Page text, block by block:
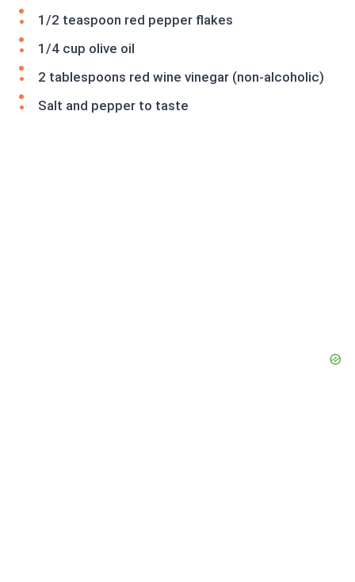
1/2 teaspoon red pepper flakes
1/4 cup olive oil
2 tablespoons red wine vinegar (non-alcoholic)
Salt and pepper to taste